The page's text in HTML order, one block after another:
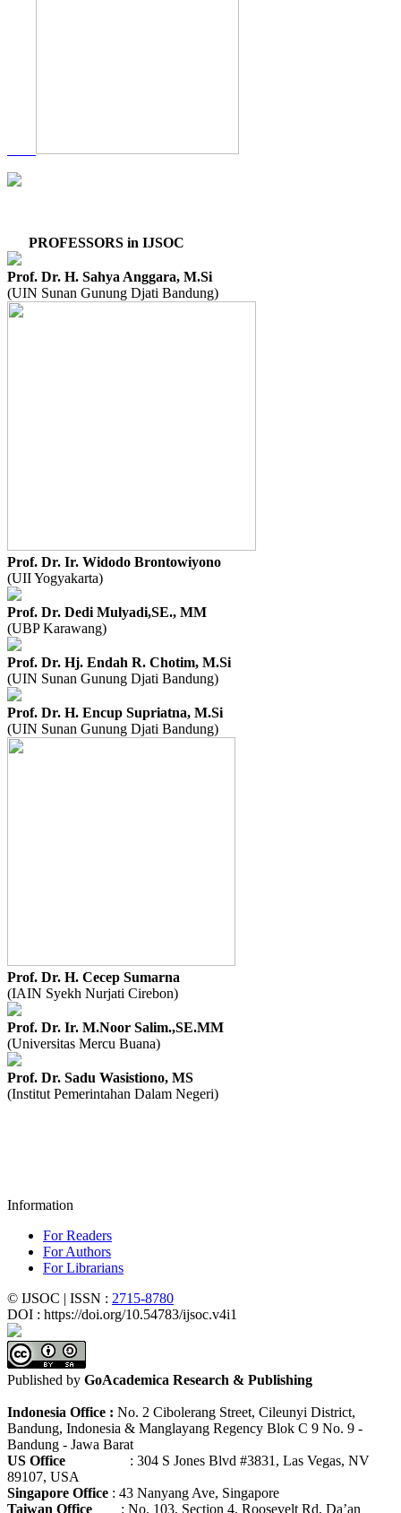
PROFESSORS in IJSOC
Prof. Dr. H. Sahya Anggara, M.Si
(UIN Sunan Gunung Djati Bandung)
Prof. Dr. Ir. Widodo Brontowiyono
(UII Yogyakarta)
Prof. Dr. Dedi Mulyadi,SE., MM
(UBP Karawang)
Prof. Dr. Hj. Endah R. Chotim, M.Si
(UIN Sunan Gunung Djati Bandung)
Prof. Dr. H. Encup Supriatna, M.Si
(UIN Sunan Gunung Djati Bandung)
Prof. Dr. H. Cecep Sumarna
(IAIN Syekh Nurjati Cirebon)
Prof. Dr. Ir. M.Noor Salim.,SE.MM
(Universitas Mercu Buana)
Prof. Dr. Sadu Wasistiono, MS
(Institut Pemerintahan Dalam Negeri)
Information
For Readers
For Authors
For Librarians
© IJSOC | ISSN : 2715-8780
DOI : https://doi.org/10.54783/ijsoc.v4i1
Published by GoAcademica Research & Publishing
Indonesia Office : No. 2 Cibolerang Street, Cileunyi District,
Bandung, Indonesia & Manglayang Regency Blok C 9 No. 9 -
Bandung - Jawa Barat
US Office
: 304 S Jones Blvd #3831, Las Vegas, NV
89107, USA
Singapore Office : 43 Nanyang Ave, Singapore
Taiwan Office : No. 103, Section 4, Roosevelt Rd, Da’an